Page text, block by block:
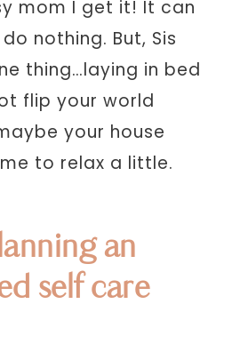
mom I get it! It can
nothing. But, Sis
thing…laying in bed
flip your world
your house
to relax a little.
an
self care